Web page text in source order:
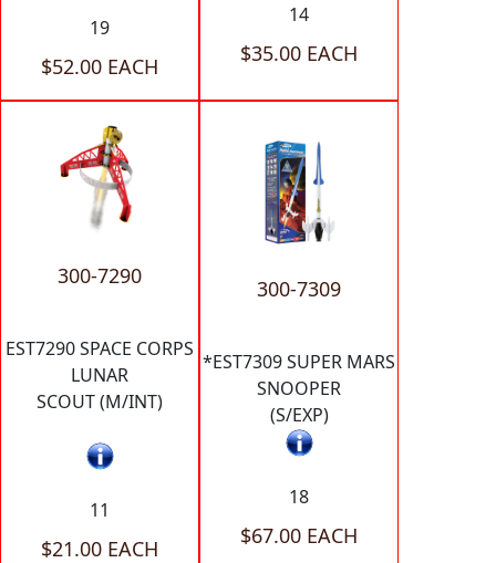
19
$52.00 EACH
14
$35.00 EACH
300-7290
EST7290 SPACE CORPS
LUNAR
SCOUT (M/INT)
11
$21.00 EACH
300-7309
*EST7309 SUPER MARS
SNOOPER
(S/EXP)
18
$67.00 EACH